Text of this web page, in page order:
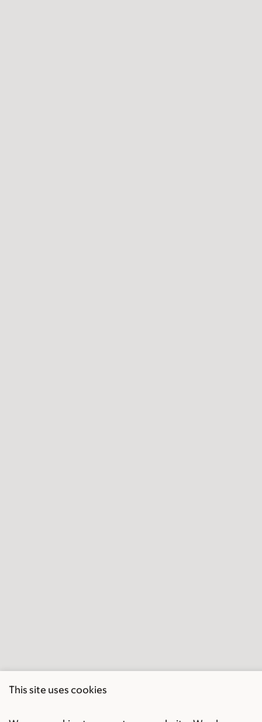
This site uses cookies